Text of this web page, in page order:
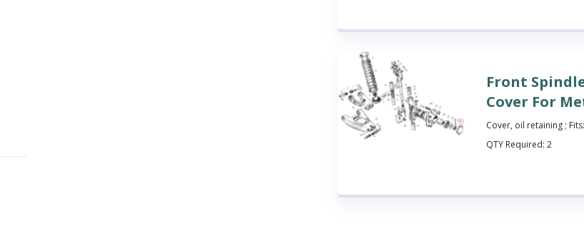
Front
Cover For
Cover, oil retaining ;
QTY Required:2